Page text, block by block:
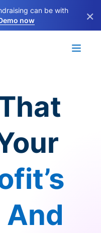
can be with
now ×
And